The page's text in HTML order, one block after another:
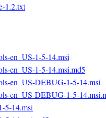
1.2.txt
en_US-1-5-14.msi
en_US-1-5-14.msi.md5
en_US-DEBUG-1-5-14.msi
en_US-DEBUG-1-5-
5-14.msi